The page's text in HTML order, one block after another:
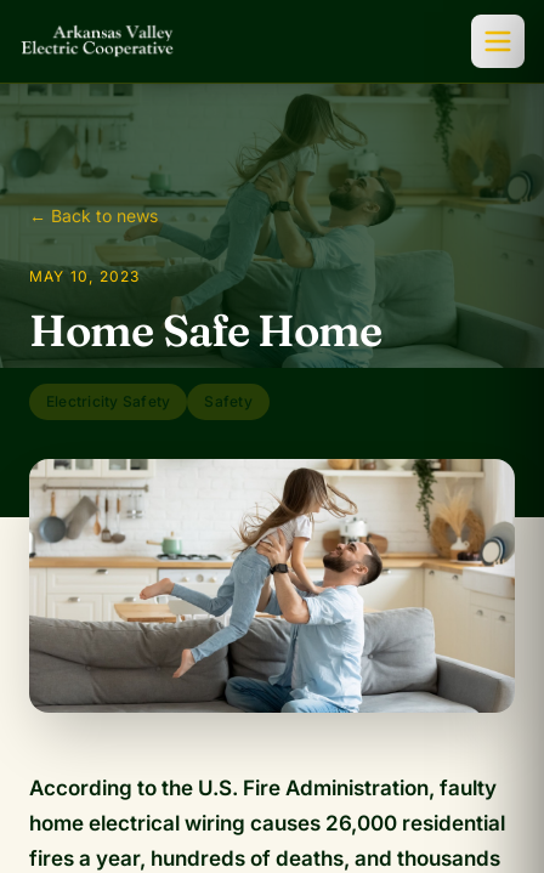
← Back to news
MAY 10, 2023
Home Safe Home
Electricity Safety Safety
According to the U.S. Fire Administration, faulty
home electrical wiring causes 26,000 residential
fires a year, hundreds of deaths, and thousands